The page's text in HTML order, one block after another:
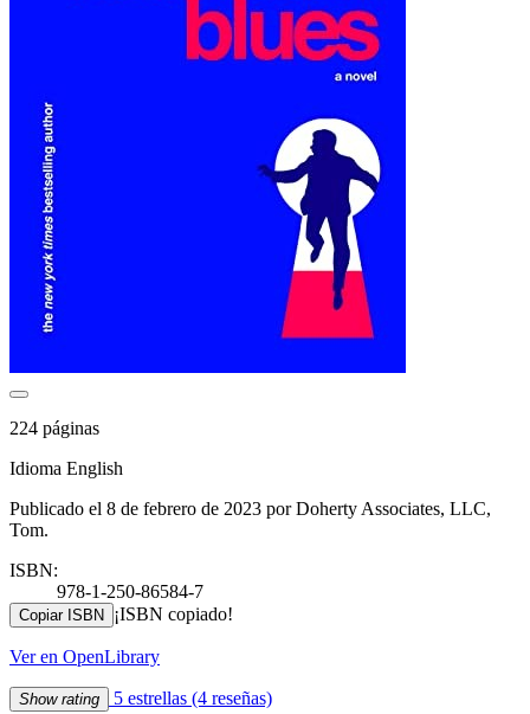
224 páginas
Idioma English
Publicado el 8 de febrero de 2023 por Doherty Associates, LLC,
Tom.
ISBN:
978-1-250-86584-7
Copiar ISBN ¡ISBN copiado!
Ver en OpenLibrary
Show rating 5 estrellas (4 reseñas)